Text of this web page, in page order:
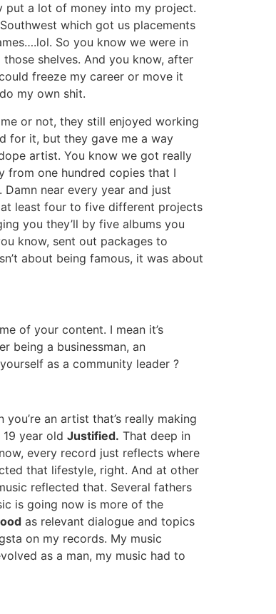
put a lot of money into my project.
which got us placements
So you know we were in
shelves. And you know, after
freeze my career or move it
my own shit.
or not, they still enjoyed working
for it, but they gave me a way
artist. You know we got really
from one hundred copies that I
near every year and just
least four to five different projects
you they’ll by five albums you
know, sent out packages to
about being famous, it was about
of your content. I mean it’s
being a businessman, an
as a community leader ?
an artist that’s really making
year old Justified. That deep in
every record just reflects where
that lifestyle, right. And at other
reflected that. Several fathers
is going now is more of the
as relevant dialogue and topics
on my records. My music
as a man, my music had to